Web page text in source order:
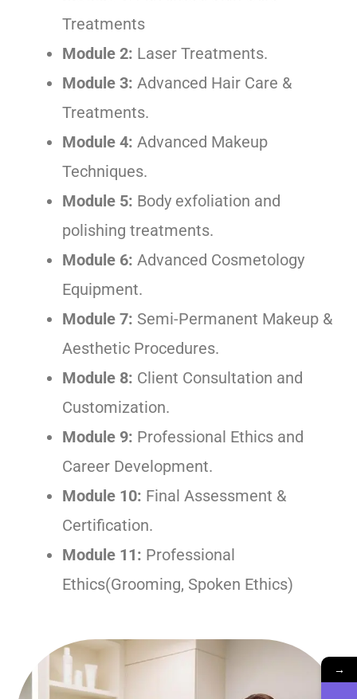
Treatments
Module 2: Laser Treatments.
Module 3: Advanced Hair Care &
Treatments.
Module 4: Advanced Makeup
Techniques.
Module 5: Body exfoliation and
polishing treatments.
Module 6: Advanced Cosmetology
Equipment.
Module 7: Semi-Permanent Makeup &
Aesthetic Procedures.
Module 8: Client Consultation and
Customization.
Module 9: Professional Ethics and
Career Development.
Module 10: Final Assessment &
Certification.
Module 11: Professional
Ethics(Grooming, Spoken Ethics)
→